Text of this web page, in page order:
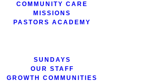
COMMUNITY CARE
MISSIONS
PASTORS ACADEMY
SUNDAYS
OUR STAFF
GROWTH COMMUNITIES